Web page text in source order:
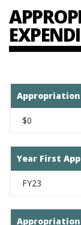
Appropriation
$0
Year First
FY23
Appropriation